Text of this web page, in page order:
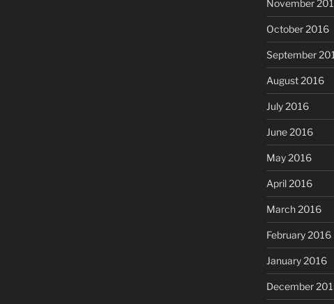
November
October 2016
September
August 2016
July 2016
June 2016
May 2016
April 2016
March 2016
February 2016
January 2016
December